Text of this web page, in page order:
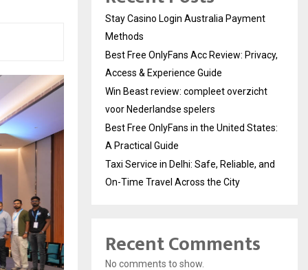
Stay Casino Login Australia Payment
Methods
Best Free OnlyFans Acc Review: Privacy,
Access & Experience Guide
Win Beast review: compleet overzicht
voor Nederlandse spelers
Best Free OnlyFans in the United States:
A Practical Guide
Taxi Service in Delhi: Safe, Reliable, and
On-Time Travel Across the City
Recent Comments
No comments to show.